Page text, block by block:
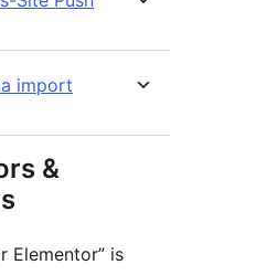
import
&
Elementor” is